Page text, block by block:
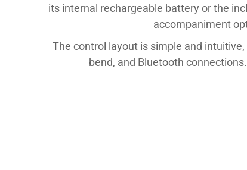
its internal rechargeable battery or the
accompaniment
The control layout is simple and
bend, and Bluetooth